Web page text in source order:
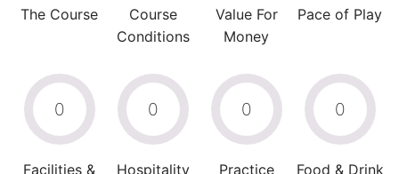
The Course
Course
Conditions
Value For
Money
Pace of Play
0
Facilities &
0
Hospitality
0
Practice
0
Food & Drink